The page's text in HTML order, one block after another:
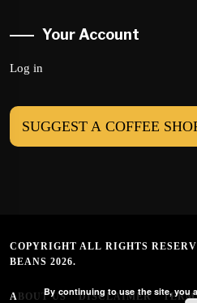
Your Account
Log in
SUGGEST A COFFEE
COPYRIGHT ALL RIGHTS
BEANS 2026.
ABOUT US DISCLAIMER
By continuing to use the site, you